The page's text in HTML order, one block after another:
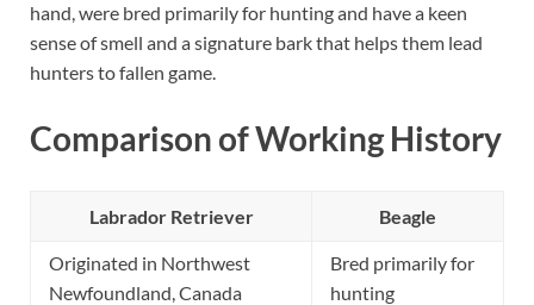
hand, were bred primarily for hunting and have a keen
sense of smell and a signature bark that helps them lead
hunters to fallen game.
Comparison of Working History
Labrador Retriever Beagle
Originated in Northwest
Newfoundland, Canada
Bred primarily for
hunting